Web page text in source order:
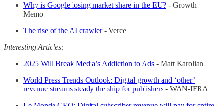
Why is Google losing market share in the EU? - Growth
Memo
The rise of the AI crawler- Vercel
Interesting Articles:
2025 Will Break Media’s Addiction to Ads - Matt Karolian
World Press Trends Outlook: Digital growth and ‘other’
revenue streams steady the ship for publishers - WAN-IFRA